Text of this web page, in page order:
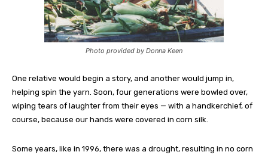
Photo provided by Donna Keen
One relative would begin a story, and another would jump in,
helping spin the yarn. Soon, four generations were bowled over,
wiping tears of laughter from their eyes — with a handkerchief, of
course, because our hands were covered in corn silk.
Some years, like in 1996, there was a drought, resulting in no corn